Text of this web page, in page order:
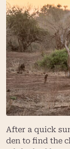
After a quick
den to find the